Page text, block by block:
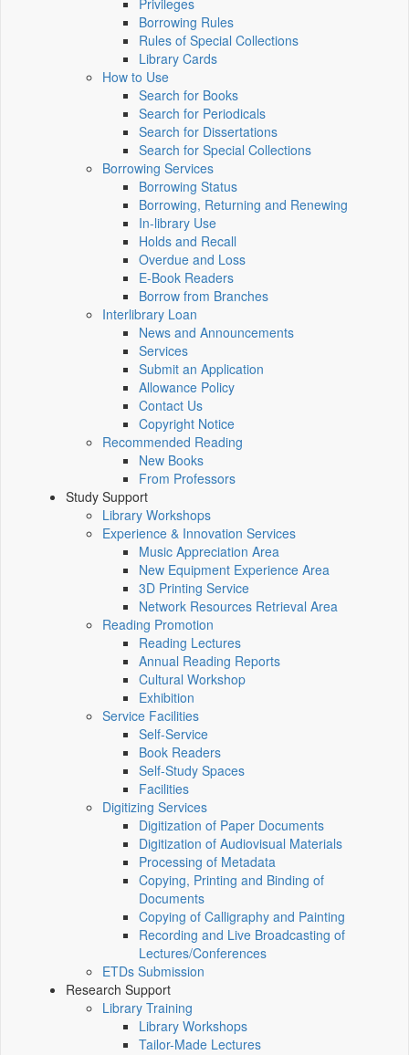
Privileges
Borrowing Rules
Rules of Special Collections
Library Cards
How to Use
Search for Books
Search for Periodicals
Search for Dissertations
Search for Special Collections
Borrowing Services
Borrowing Status
Borrowing, Returning and Renewing
In-library Use
Holds and Recall
Overdue and Loss
E-Book Readers
Borrow from Branches
Interlibrary Loan
News and Announcements
Services
Submit an Application
Allowance Policy
Contact Us
Copyright Notice
Recommended Reading
New Books
From Professors
Study Support
Library Workshops
Experience & Innovation Services
Music Appreciation Area
New Equipment Experience Area
3D Printing Service
Network Resources Retrieval Area
Reading Promotion
Reading Lectures
Annual Reading Reports
Cultural Workshop
Exhibition
Service Facilities
Self-Service
Book Readers
Self-Study Spaces
Facilities
Digitizing Services
Digitization of Paper Documents
Digitization of Audiovisual Materials
Processing of Metadata
Copying, Printing and Binding of
Documents
Copying of Calligraphy and Painting
Recording and Live Broadcasting of
Lectures/Conferences
ETDs Submission
Research Support
Library Training
Library Workshops
Tailor-Made Lectures